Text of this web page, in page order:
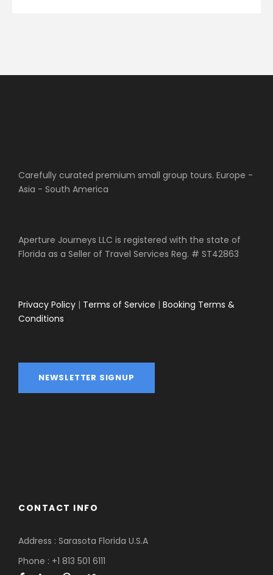
Carefully curated premium small group tours. Europe -
Asia - South America
Aperture Journeys LLC is registered with the state of
Florida as a Seller of Travel Services Reg. # ST42863
Privacy Policy | Terms of Service | Booking Terms &
Conditions
NEWSLETTER SIGNUP
CONTACT INFO
Address : Sarasota Florida U.S.A
Phone : +1 813 501 6111